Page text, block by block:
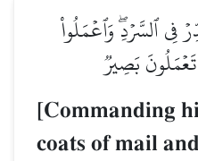
ٱلسَّرۡدِۖ وَٱعۡمَلُواْ
بَصِيرٞ
[Commanding
coats of mail